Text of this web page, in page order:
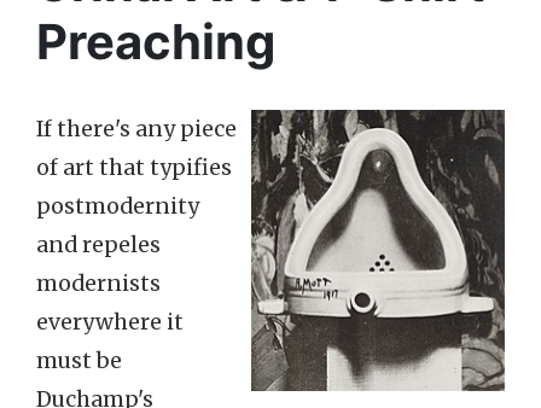
Preaching
If there's any piece
of art that typifies
postmodernity
and repeles
modernists
everywhere it
must be
Duchamp's